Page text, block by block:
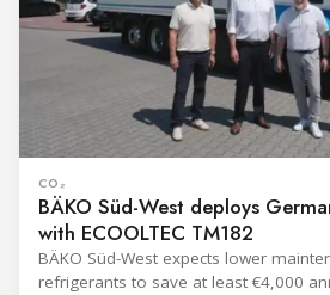
CO₂
BÄKO Süd-West deploys
with ECOOLTEC TM182
BÄKO Süd-West expects lower
refrigerants to save at least €4,000